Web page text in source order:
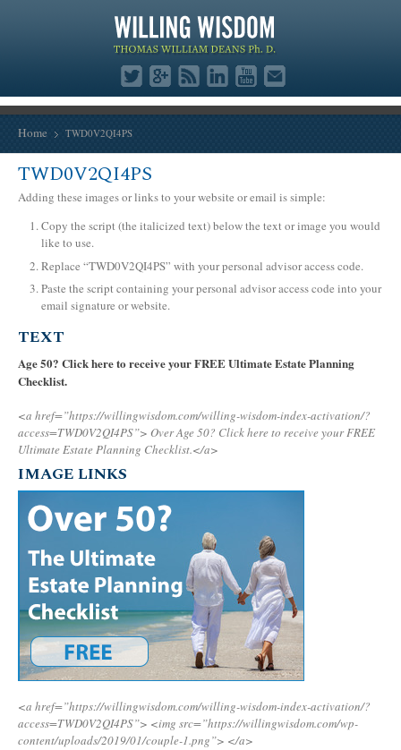
Home TWD0V2QI4PS
TWD0V2QI4PS
Adding these images or links to your website or email is simple:
Copy the script (the italicized text) below the text or image you would
like to use.
Replace “TWD0V2QI4PS” with your personal advisor access code.
Paste the script containing your personal advisor access code into your
email signature or website.
TEXT
Age 50? Click here to receive your FREE Ultimate Estate Planning
Checklist.
<a href=”https://willingwisdom.com/willing-wisdom-index-activation/?
access=TWD0V2QI4PS”> Over Age 50? Click here to receive your FREE
Ultimate Estate Planning Checklist.</a>
IMAGE LINKS
<a href=”https://willingwisdom.com/willing-wisdom-index-activation/?
access=TWD0V2QI4PS”> <img src=”https://willingwisdom.com/wp-
content/uploads/2019/01/couple-1.png”> </a>